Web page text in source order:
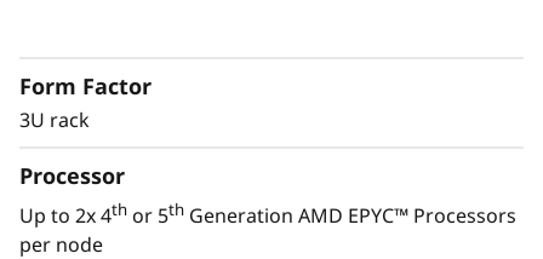
The ThinkSystem SR675 V3 delivers optimal
services and healthcare allowing for greater
extraction of insights to drive innovation using
Form Factor
3U rack
Processor
Up to 2x 4th or 5th Generation AMD EPYC™ Processors
per node